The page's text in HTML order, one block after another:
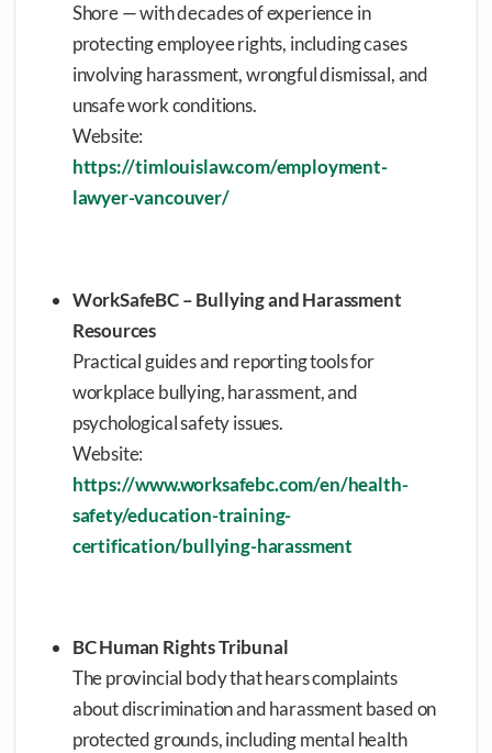
Shore — with decades of experience in
protecting employee rights, including cases
involving harassment, wrongful dismissal, and
unsafe work conditions.
Website:
https://timlouislaw.com/employment-
lawyer-vancouver/
WorkSafeBC – Bullying and Harassment
Resources
Practical guides and reporting tools for
workplace bullying, harassment, and
psychological safety issues.
Website:
https://www.worksafebc.com/en/health-
safety/education-training-
certification/bullying-harassment
BC Human Rights Tribunal
The provincial body that hears complaints
about discrimination and harassment based on
protected grounds, including mental health